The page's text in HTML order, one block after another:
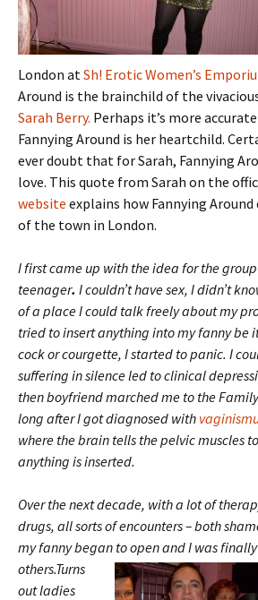
London atSh! Erotic Women’s
Around is the brainchild of the
Sarah Berry. Perhaps it’s more
Fannying Around is her heartchild.
ever doubt that for Sarah, Fannying
love. This quote from Sarah on the
website explains how Fannying
of the town in London.
I first came up with the idea for the
teenager. I couldn’t have sex, I didn’t
of a place I could talk freely about my
tried to insert anything into my fanny be
cock or courgette, I started to panic. I
suffering in silence led to clinical
then boyfriend marched me to the
long after I got diagnosed with
where the brain tells the pelvic muscles
anything is inserted.
Over the next decade, with a lot of
drugs, all sorts of encounters – both
my fanny began to open and I wasfinally
others.Turns
out ladies